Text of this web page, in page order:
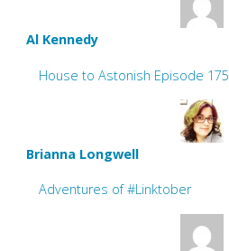
Al Kennedy
House to Astonish Episode 175
Brianna Longwell
Adventures of #Linktober